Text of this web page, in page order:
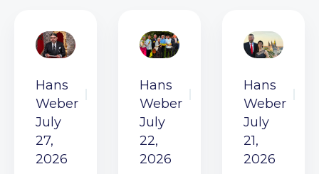
Hans
Weber
July
27,
2026
Hans
Weber
July
22,
2026
Hans
Weber
July
21,
2026